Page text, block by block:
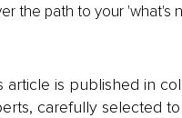
the path to your 'what's
article is published in
carefully selected